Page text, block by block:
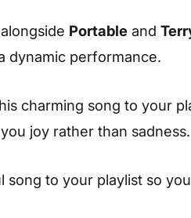
alongside Portable and
dynamic performance.
charming song to your
joy rather than sadness.
song to your playlist so